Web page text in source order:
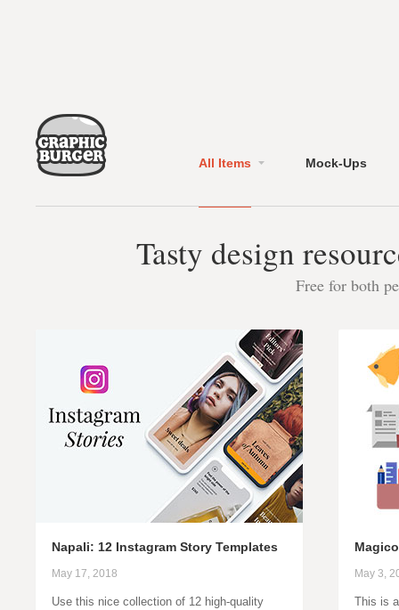
All Items Mock-Ups
Tasty design
Free for both
Napali: 12 Instagram Story Templates
May 17, 2018
Use this nice collection of 12 high-quality
May 3,
This is